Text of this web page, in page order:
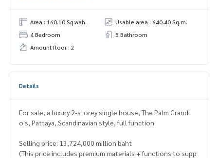
Area : 160.10 Sq.wah.
Usable area : 640.40 Sq.m.
4 Bedroom
5 Bathroom
Amount floor : 2
Details
For sale, a luxury 2-storey single house, The Palm Grandi
o's, Pattaya, Scandinavian style, full function
Selling price: 13,724,000 million baht
(This price includes premium materials + functions to supp